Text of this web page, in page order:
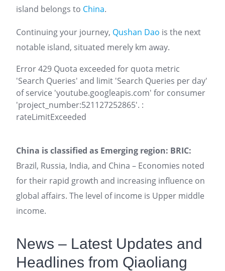
island belongs to China.
Continuing your journey, Qushan Dao is the next
notable island, situated merely km away.
Error 429 Quota exceeded for quota metric
'Search Queries' and limit 'Search Queries per day'
of service 'youtube.googleapis.com' for consumer
'project_number:521127252865'. :
rateLimitExceeded
China is classified as Emerging region: BRIC:
Brazil, Russia, India, and China – Economies noted
for their rapid growth and increasing influence on
global affairs. The level of income is Upper middle
income.
News – Latest Updates and
Headlines from Qiaoliang